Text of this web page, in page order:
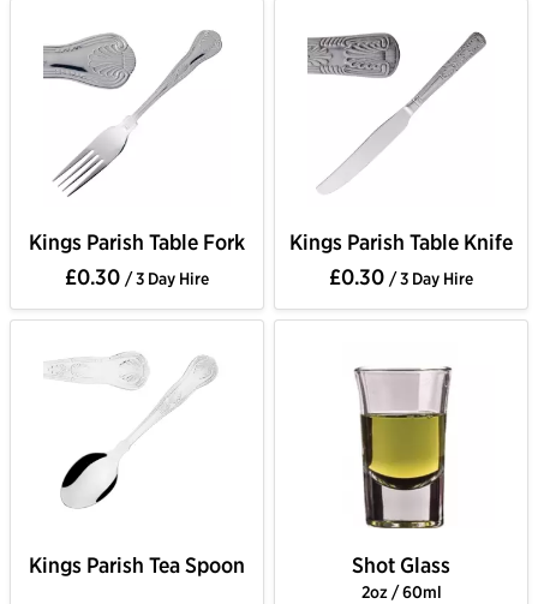
Kings Parish Table Fork
£0.30 / 3 Day Hire
Kings Parish Table Knife
£0.30 / 3 Day Hire
Kings Parish Tea Spoon Shot Glass
2oz / 60ml